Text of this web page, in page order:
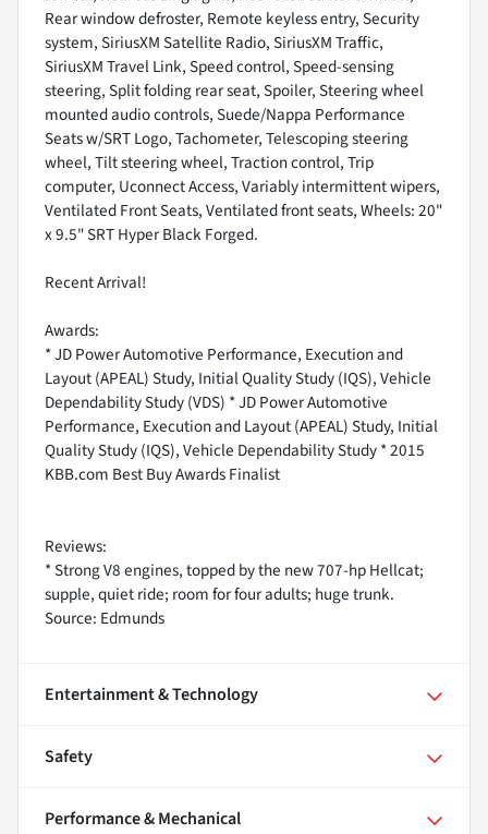
Rear window defroster, Remote keyless entry, Security
system, SiriusXM Satellite Radio, SiriusXM Traffic,
SiriusXM Travel Link, Speed control, Speed-sensing
steering, Split folding rear seat, Spoiler, Steering wheel
mounted audio controls, Suede/Nappa Performance
Seats w/SRT Logo, Tachometer, Telescoping steering
wheel, Tilt steering wheel, Traction control, Trip
computer, Uconnect Access, Variably intermittent wipers,
Ventilated Front Seats, Ventilated front seats, Wheels: 20"
x 9.5" SRT Hyper Black Forged.
Recent Arrival!
Awards:
* JD Power Automotive Performance, Execution and
Layout (APEAL) Study, Initial Quality Study (IQS), Vehicle
Dependability Study (VDS) * JD Power Automotive
Performance, Execution and Layout (APEAL) Study, Initial
Quality Study (IQS), Vehicle Dependability Study * 2015
KBB.com Best Buy Awards Finalist
Reviews:
* Strong V8 engines, topped by the new 707-hp Hellcat;
supple, quiet ride; room for four adults; huge trunk.
Source: Edmunds
Entertainment & Technology
Safety
Performance & Mechanical